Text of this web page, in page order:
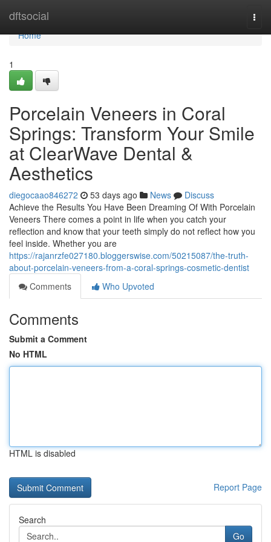
dftsocial
Home
Home
1
Porcelain Veneers in Coral
Springs: Transform Your Smile
at ClearWave Dental &
Aesthetics
diegocaao846272 53 days ago News
Discuss
Achieve the Results You Have Been Dreaming Of With Porcelain
Veneers There comes a point in life when you catch your
reflection and know that your teeth simply do not reflect how you
feel inside. Whether you are
https://rajanrzfe027180.bloggerswise.com/50215087/the-truth-
about-porcelain-veneers-from-a-coral-springs-cosmetic-dentist
Comments
Who Upvoted
Comments
Submit a Comment
No HTML
HTML is disabled
Report Page
Search
Go